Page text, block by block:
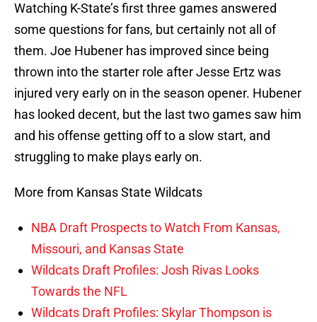
Watching K-State’s first three games answered
some questions for fans, but certainly not all of
them. Joe Hubener has improved since being
thrown into the starter role after Jesse Ertz was
injured very early on in the season opener. Hubener
has looked decent, but the last two games saw him
and his offense getting off to a slow start, and
struggling to make plays early on.
More from Kansas State Wildcats
NBA Draft Prospects to Watch From Kansas,
Missouri, and Kansas State
Wildcats Draft Profiles: Josh Rivas Looks
Towards the NFL
Wildcats Draft Profiles: Skylar Thompson is